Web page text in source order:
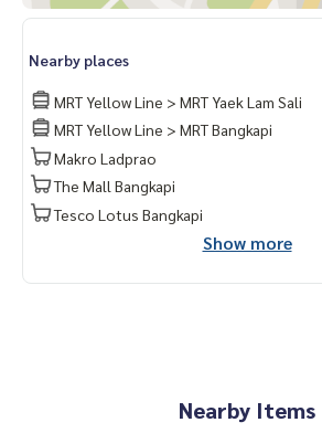
Nearby places
MRT Yellow Line > MRT Yaek Lam Sali
MRT Yellow Line > MRT Bangkapi
Makro Ladprao
The Mall Bangkapi
Tesco Lotus Bangkapi
Show more
Nearby Items